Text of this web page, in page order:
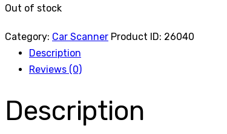
was:
Out of stock
Category: Car Scanner Product ID: 26040
Description
Reviews (0)
Description